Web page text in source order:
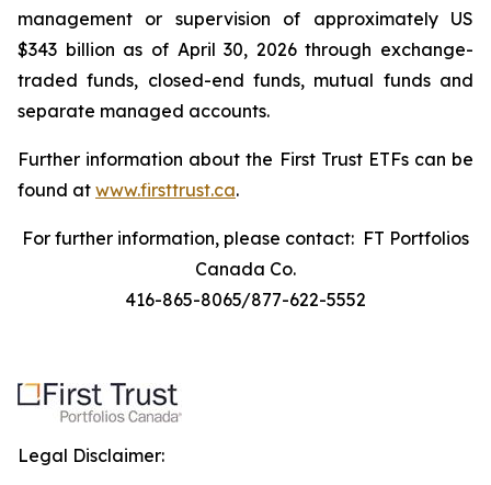
management or supervision of approximately US
$343 billion as of April 30, 2026 through exchange-
traded funds, closed-end funds, mutual funds and
separate managed accounts.
Further information about the First Trust ETFs can be
found at www.firsttrust.ca.
For further information, please contact: FT Portfolios
Canada Co.
416-865-8065/877-622-5552
Legal Disclaimer: